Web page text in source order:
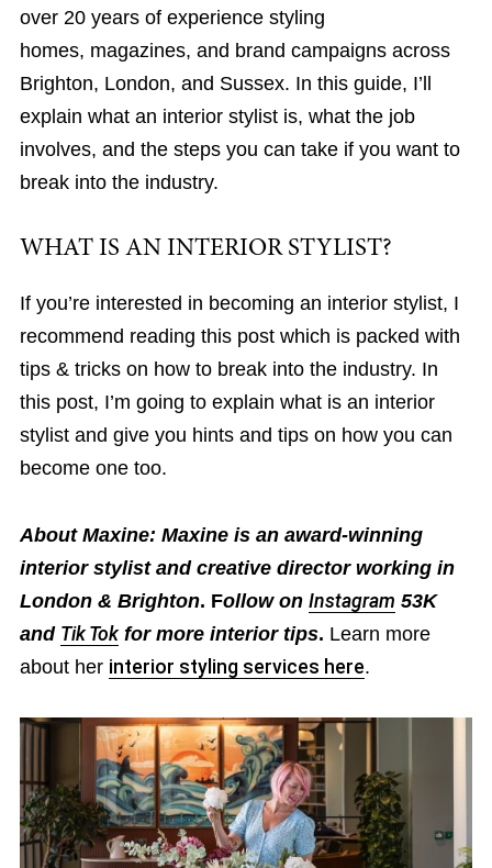
over 20 years of experience styling
homes, magazines, and brand campaigns across
Brighton, London, and Sussex. In this guide, I’ll
explain what an interior stylist is, what the job
involves, and the steps you can take if you want to
break into the industry.
WHAT IS AN INTERIOR STYLIST?
If you’re interested in becoming an interior stylist, I
recommend reading this post which is packed with
tips & tricks on how to break into the industry. In
this post, I’m going to explain what is an interior
stylist and give you hints and tips on how you can
become one too.
About Maxine: Maxine is an award-winning
interior stylist and creative director working in
London & Brighton. Follow on Instagram 53K
and Tik Tokfor more interior tips. Learn more
about her interior styling services here.